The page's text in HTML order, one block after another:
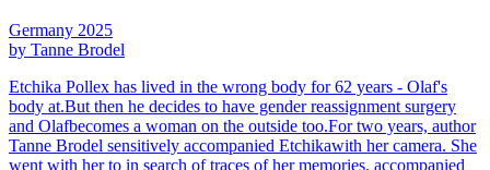
Germany 2025
by Tanne Brodel
Etchika Pollex has lived in the wrong body for 62 years - Olaf's
body at.But then he decides to have gender reassignment surgery
and Olafbecomes a woman on the outside too.For two years, author
Tanne Brodel sensitively accompanied Etchikawith her camera. She
went with her to in search of traces of her memories, accompanied